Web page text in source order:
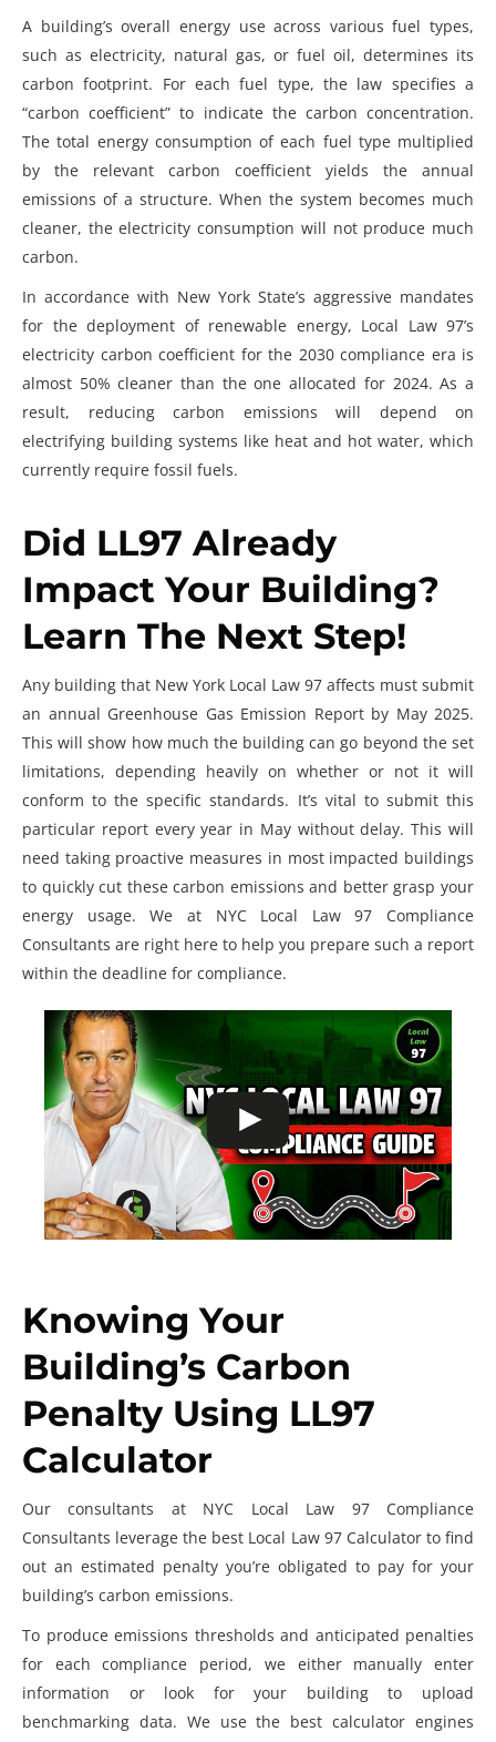
A building’s overall energy use across various fuel types,
such as electricity, natural gas, or fuel oil, determines its
carbon footprint. For each fuel type, the law specifies a
“carbon coefficient” to indicate the carbon concentration.
The total energy consumption of each fuel type multiplied
by the relevant carbon coefficient yields the annual
emissions of a structure. When the system becomes much
cleaner, the electricity consumption will not produce much
carbon.
In accordance with New York State’s aggressive mandates
for the deployment of renewable energy, Local Law 97’s
electricity carbon coefficient for the 2030 compliance era is
almost 50% cleaner than the one allocated for 2024. As a
result, reducing carbon emissions will depend on
electrifying building systems like heat and hot water, which
currently require fossil fuels.
Did LL97 Already
Impact Your Building?
Learn The Next Step!
Any building that New York Local Law 97 affects must submit
an annual Greenhouse Gas Emission Report by May 2025.
This will show how much the building can go beyond the set
limitations, depending heavily on whether or not it will
conform to the specific standards. It’s vital to submit this
particular report every year in May without delay. This will
need taking proactive measures in most impacted buildings
to quickly cut these carbon emissions and better grasp your
energy usage. We at NYC Local Law 97 Compliance
Consultants are right here to help you prepare such a report
within the deadline for compliance.
Knowing Your
Building’s Carbon
Penalty Using LL97
Calculator
Our consultants at NYC Local Law 97 Compliance
Consultants leverage the best Local Law 97 Calculatorto find
out an estimated penalty you’re obligated to pay for your
building’s carbon emissions.
To produce emissions thresholds and anticipated penalties
for each compliance period, we either manually enter
information or look for your building to upload
benchmarking data. We use the best calculator engines